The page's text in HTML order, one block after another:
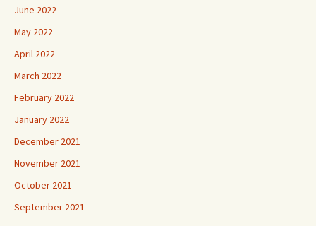
May 2022
April 2022
March 2022
February 2022
January 2022
December 2021
November 2021
October 2021
September 2021
August 2021